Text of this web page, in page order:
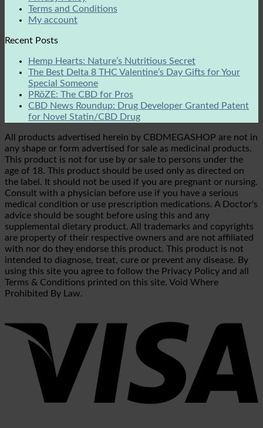
Terms and Conditions
My account
Recent Posts
Hemp Hearts: Nature’s Nutritious Secret
The Best Delta 8 THC Valentine’s Day Gifts for Your
Special Someone
PRōZE: The CBD for Pros
CBD News Roundup: Drug Developer Granted Patent
for Novel Statin/CBD Drug
All products advertised herein by CBDMEGASHOP are not in
any shape or form advertised for sale as medicinal products.
This product is not for use by or sale to persons under the
age of 18. This product should be used only as directed on
the label. It should not be used if you are pregnant or nursing.
Consult with a physician before use if you have a serious
medical condition or use prescription medications. A Doctor's
advice should be sought before using this and any
supplemental dietary product. All trademarks and copyrights
are property of their respective owners and are not affiliated
with nor do they endorse this product. This product is not
intended to diagnose, treat, cure or prevent any disease. By
using this site you agree to follow the Privacy Policy and all
Terms & Conditions printed on this site. Void Where
Prohibited By Law.